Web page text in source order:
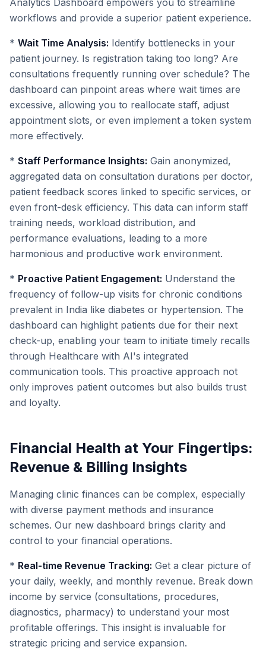
Analytics Dashboard empowers you to streamline
workflows and provide a superior patient experience.
* Wait Time Analysis: Identify bottlenecks in your
patient journey. Is registration taking too long? Are
consultations frequently running over schedule? The
dashboard can pinpoint areas where wait times are
excessive, allowing you to reallocate staff, adjust
appointment slots, or even implement a token system
more effectively.
* Staff Performance Insights: Gain anonymized,
aggregated data on consultation durations per doctor,
patient feedback scores linked to specific services, or
even front-desk efficiency. This data can inform staff
training needs, workload distribution, and
performance evaluations, leading to a more
harmonious and productive work environment.
* Proactive Patient Engagement: Understand the
frequency of follow-up visits for chronic conditions
prevalent in India like diabetes or hypertension. The
dashboard can highlight patients due for their next
check-up, enabling your team to initiate timely recalls
through Healthcare with AI's integrated
communication tools. This proactive approach not
only improves patient outcomes but also builds trust
and loyalty.
Financial Health at Your Fingertips:
Revenue & Billing Insights
Managing clinic finances can be complex, especially
with diverse payment methods and insurance
schemes. Our new dashboard brings clarity and
control to your financial operations.
* Real-time Revenue Tracking: Get a clear picture of
your daily, weekly, and monthly revenue. Break down
income by service (consultations, procedures,
diagnostics, pharmacy) to understand your most
profitable offerings. This insight is invaluable for
strategic pricing and service expansion.